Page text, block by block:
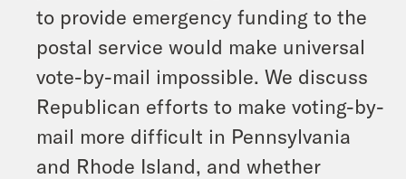
to provide emergency funding to the
postal service would make universal
vote-by-mail impossible. We discuss
Republican efforts to make voting-by-
mail more difficult in Pennsylvania
and Rhode Island, and whether